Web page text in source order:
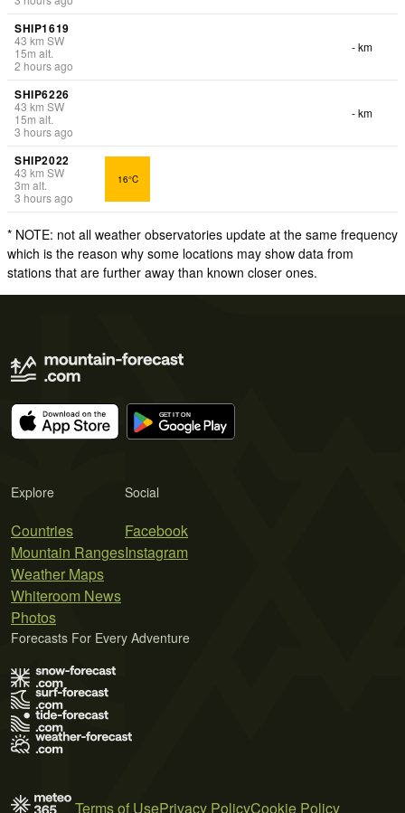
SHIP1619
43 km SW
15m alt.
2 hours ago
- km
SHIP6226
43 km SW
15m alt.
3 hours ago
- km
SHIP2022
43 km SW
3m alt.
3 hours ago
16°C
* NOTE: not all weather observatories update at the same frequency
which is the reason why some locations may show data from
stations that are further away than known closer ones.
Explore
Countries
Mountain Ranges
Weather Maps
Whiteroom News
Photos
Social
Facebook
Instagram
Forecasts For Every Adventure
Terms of UsePrivacy PolicyCookie Policy